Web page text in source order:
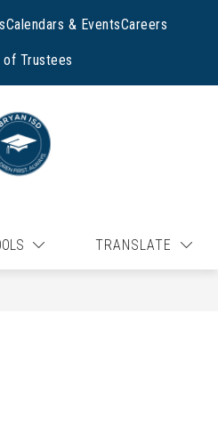
Calendars & EventsCareers
of Trustees
TRANSLATE